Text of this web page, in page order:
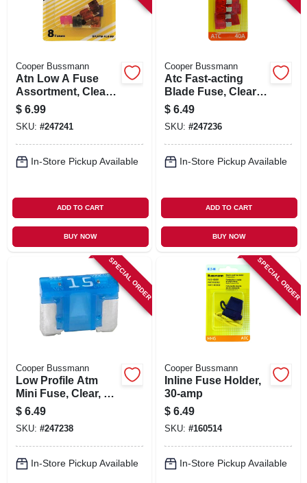
Cooper Bussmann
Atn Low A Fuse
Assortment, Clear,
8-pk.
$ 6.99
SKU: #247241
In-Store Pickup Available
ADD TO CART
BUY NOW
Cooper Bussmann
Atc Fast-acting
Blade Fuse, Clear,
40-amp, 5-pk.
$ 6.49
SKU: #247236
In-Store Pickup Available
ADD TO CART
BUY NOW
SPECIAL ORDER
Cooper Bussmann
Low Profile Atm
Mini Fuse, Clear, 15-
amp
$ 6.49
SKU: #247238
In-Store Pickup Available
SPECIAL ORDER
Cooper Bussmann
Inline Fuse Holder,
30-amp
$ 6.49
SKU: #160514
In-Store Pickup Available